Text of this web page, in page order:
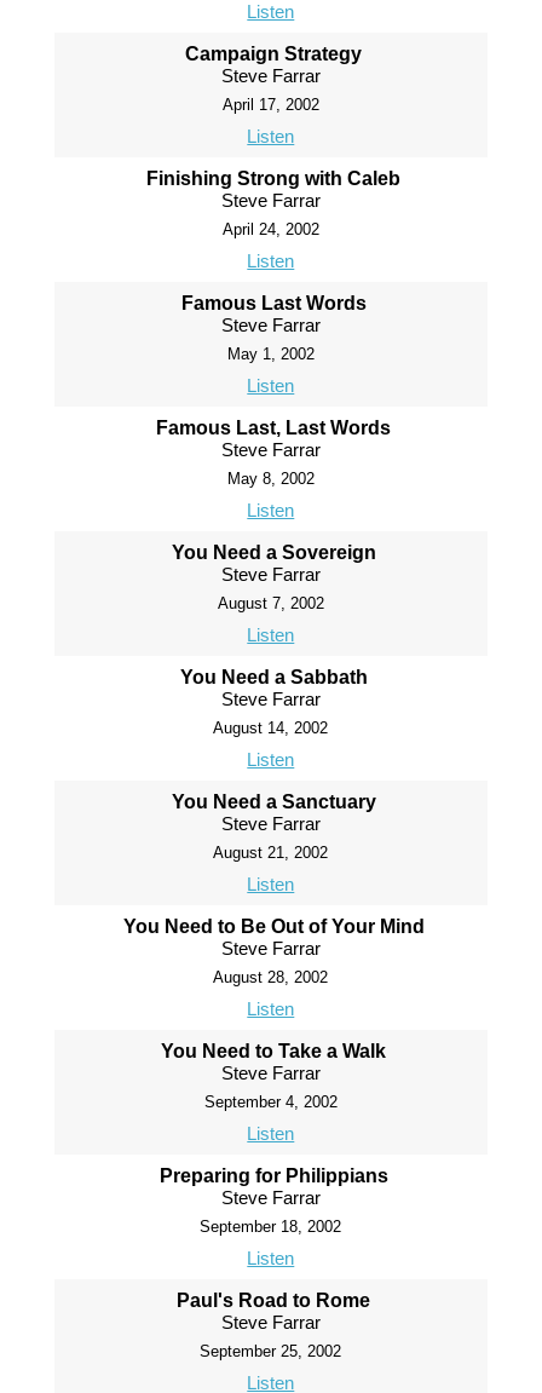
Listen
Campaign Strategy
Steve Farrar
April 17, 2002
Listen
Finishing Strong with Caleb
Steve Farrar
April 24, 2002
Listen
Famous Last Words
Steve Farrar
May 1, 2002
Listen
Famous Last, Last Words
Steve Farrar
May 8, 2002
Listen
You Need a Sovereign
Steve Farrar
August 7, 2002
Listen
You Need a Sabbath
Steve Farrar
August 14, 2002
Listen
You Need a Sanctuary
Steve Farrar
August 21, 2002
Listen
You Need to Be Out of Your Mind
Steve Farrar
August 28, 2002
Listen
You Need to Take a Walk
Steve Farrar
September 4, 2002
Listen
Preparing for Philippians
Steve Farrar
September 18, 2002
Listen
Paul's Road to Rome
Steve Farrar
September 25, 2002
Listen